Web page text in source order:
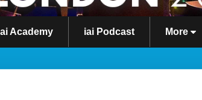
Academy iai Podcast More